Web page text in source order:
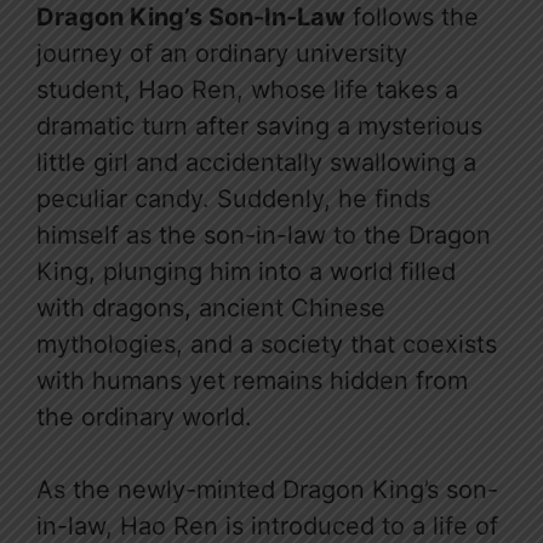
Dragon King’s Son-In-Law follows the
journey of an ordinary university
student, Hao Ren, whose life takes a
dramatic turn after saving a mysterious
little girl and accidentally swallowing a
peculiar candy. Suddenly, he finds
himself as the son-in-law to the Dragon
King, plunging him into a world filled
with dragons, ancient Chinese
mythologies, and a society that coexists
with humans yet remains hidden from
the ordinary world.
As the newly-minted Dragon King’s son-
in-law, Hao Ren is introduced to a life of